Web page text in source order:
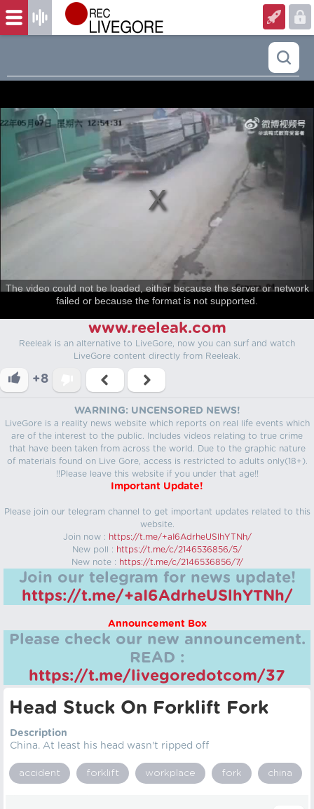
The video could not be loaded, either because the server or network
failed or because the format is not supported.
www.reeleak.com
Reeleak is an alternative to LiveGore, now you can surf and watch
LiveGore content directly from Reeleak.
+8
WARNING: UNCENSORED NEWS!
LiveGore is a reality news website which reports on real life events which
are of the interest to the public. Includes videos relating to true crime
that have been taken from across the world. Due to the graphic nature
of materials found on Live Gore, access is restricted to adults only(18+).
!!Please leave this website if you under that age!!
Important Update!
Please join our telegram channel to get important updates related to this
website.
Join now : https://t.me/+aI6AdrheUSlhYTNh/
New poll : https://t.me/c/2146536856/5/
New note : https://t.me/c/2146536856/7/
Join our telegram for news update!
https://t.me/+aI6AdrheUSlhYTNh/
Announcement Box
Please check our new announcement.
READ :
https://t.me/livegoredotcom/37
Head Stuck On Forklift Fork
Description
China. At least his head wasn't ripped off
accident forklift workplace fork china